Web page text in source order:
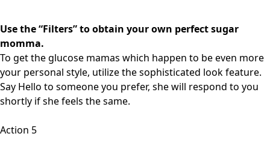
Use the “Filters” to obtain your own perfect sugar
momma.
To get the glucose mamas which happen to be even more
your personal style, utilize the sophisticated look feature.
Say Hello to someone you prefer, she will respond to you
shortly if she feels the same.
Action 5